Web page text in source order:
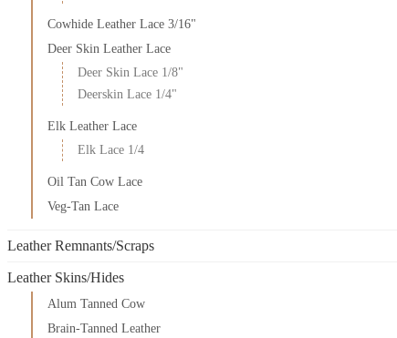
Cowhide Leather Lace 3/16"
Deer Skin Leather Lace
Deer Skin Lace 1/8"
Deerskin Lace 1/4"
Elk Leather Lace
Elk Lace 1/4
Oil Tan Cow Lace
Veg-Tan Lace
Leather Remnants/Scraps
Leather Skins/Hides
Alum Tanned Cow
Brain-Tanned Leather